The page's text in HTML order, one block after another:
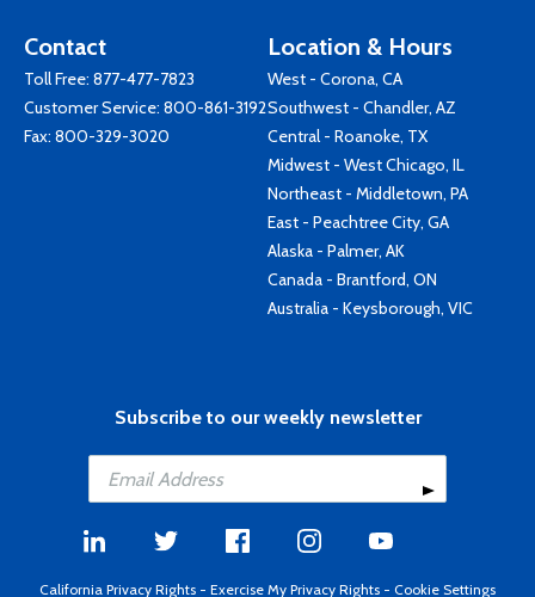
Contact
Toll Free: 877-477-7823
Customer Service: 800-861-3192
Fax: 800-329-3020
Location & Hours
West - Corona, CA
Southwest - Chandler, AZ
Central - Roanoke, TX
Midwest - West Chicago, IL
Northeast - Middletown, PA
East - Peachtree City, GA
Alaska - Palmer, AK
Canada - Brantford, ON
Australia - Keysborough, VIC
Subscribe to our weekly newsletter
California Privacy Rights - Exercise My Privacy Rights - Cookie Settings